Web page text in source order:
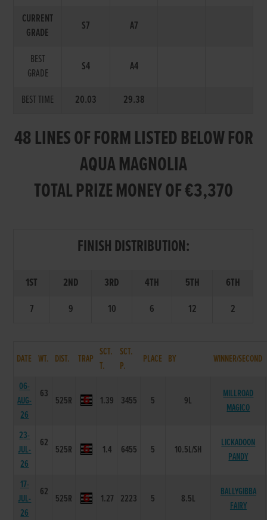
CURRENT
GRADE
S7 A7
BEST
GRADE
S4 A4
BEST TIME 20.03 29.38
48 LINES OF FORM LISTED BELOW FOR
AQUA MAGNOLIA
TOTAL PRIZE MONEY OF €3,370
FINISH DISTRIBUTION:
1ST 2ND 3RD 4TH 5TH
6TH
7
9 10 6 12 2
DATE WT. DIST. TRAP
SCT.
T.
SCT.
P.
PLACE BY WINNER/SECOND
06-
AUG-
26
63
525R 1.39 3455 5 9L
MILLROAD
MAGICO
23-
JUL-
26
62
525R 1.4 6455 5 10.5L/SH
LICKADOON
PANDY
17-
JUL-
26
62
525R 1.27 2223 5 8.5L
BALLYGIBBA
FAIRY